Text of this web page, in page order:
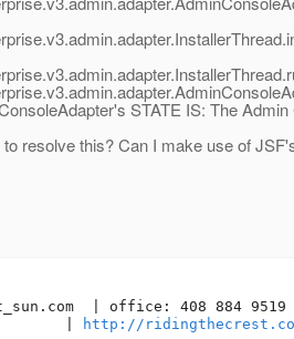
STATE IS: The
resolve this? Can I make use of
com  | office: 408 884 9519
|
http://